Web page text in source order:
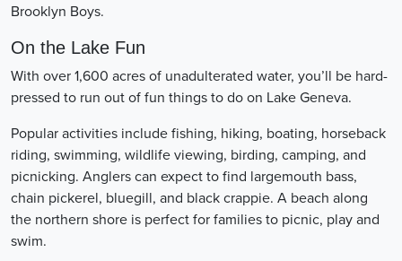
Brooklyn Boys.
On the Lake Fun
With over 1,600 acres of unadulterated water, you’ll be hard-
pressed to run out of fun things to do on Lake Geneva.
Popular activities include fishing, hiking, boating, horseback
riding, swimming, wildlife viewing, birding, camping, and
picnicking. Anglers can expect to find largemouth bass,
chain pickerel, bluegill, and black crappie. A beach along
the northern shore is perfect for families to picnic, play and
swim.